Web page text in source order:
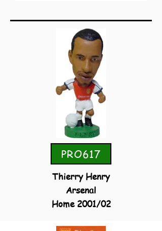
PRO617
Thierry Henry
Arsenal
Home 2001/02